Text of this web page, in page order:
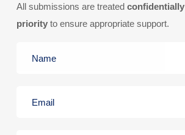
All submissions are treated confidentially
priority to ensure appropriate support.